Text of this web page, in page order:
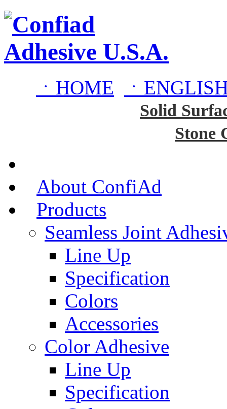
ㆍHOME ㆍ
Solid
Stone
About ConfiAd
Products
Seamless Joint
Line Up
Specification
Colors
Accessories
Color Adhesive
Line Up
Specification